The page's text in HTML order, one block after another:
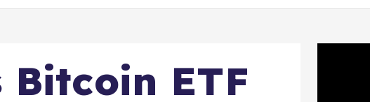
Bitcoin ETF